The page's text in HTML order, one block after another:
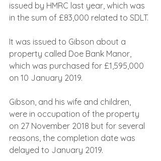
issued by HMRC last year, which was
in the sum of £83,000 related to SDLT.
It was issued to Gibson about a
property called Doe Bank Manor,
which was purchased for £1,595,000
on 10 January 2019.
Gibson, and his wife and children,
were in occupation of the property
on 27 November 2018 but for several
reasons, the completion date was
delayed to January 2019.